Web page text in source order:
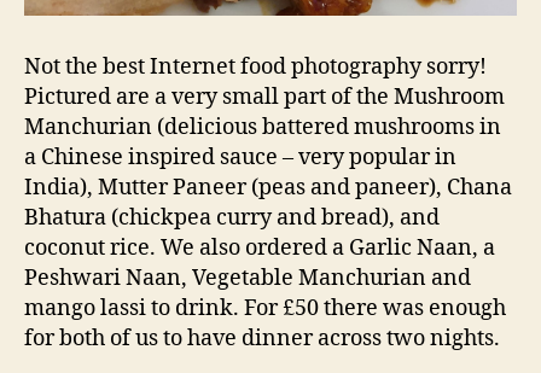
Not the best Internet food photography sorry!
Pictured are a very small part of the Mushroom
Manchurian (delicious battered mushrooms in
a Chinese inspired sauce – very popular in
India), Mutter Paneer (peas and paneer), Chana
Bhatura (chickpea curry and bread), and
coconut rice. We also ordered a Garlic Naan, a
Peshwari Naan, Vegetable Manchurian and
mango lassi to drink. For £50 there was enough
for both of us to have dinner across two nights.